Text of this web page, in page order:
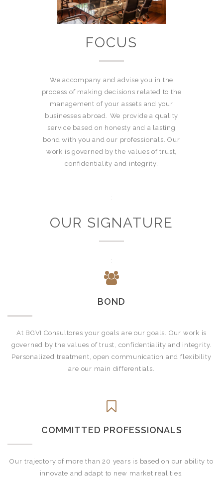
FOCUS
We accompany and advise you in the
process of making decisions related to the
management of your assets and your
businesses abroad. We provide a quality
service based on honesty and a lasting
bond with you and our professionals. Our
work is governed by the values of trust,
confidentiality and integrity.
:
OUR SIGNATURE
:
BOND
At BGVI Consultores your goals are our goals. Our work is
governed by the values of trust, confidentiality and integrity.
Personalized treatment, open communication and flexibility
are our main differentials.
COMMITTED PROFESSIONALS
Our trajectory of more than 20 years is based on our ability to
innovate and adapt to new market realities.